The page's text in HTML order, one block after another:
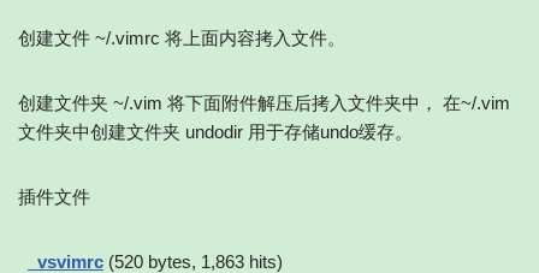
创建文件 ~/.vimrc 将上面内容拷入文件。
创建文件夹 ~/.vim 将下面附件解压后拷入文件夹中， 在~/.vim
文件夹中创建文件夹 undodir 用于存储undo缓存。
插件文件
_vsvimrc (520 bytes, 1,863 hits)